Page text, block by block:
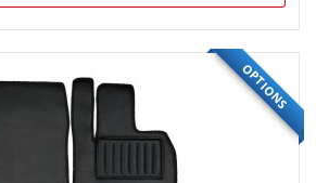
OPTIONS